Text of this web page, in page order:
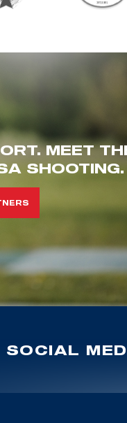
MEET
SHOOTING.
SOCIAL